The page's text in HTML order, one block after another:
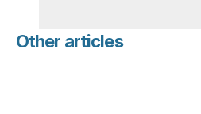
Other articles